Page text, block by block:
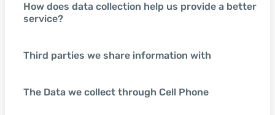
How does data collection help us provide a better
service?
Third parties we share information with
The Data we collect through Cell Phone